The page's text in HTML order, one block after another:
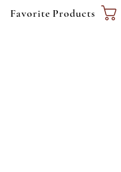
Favorite Products